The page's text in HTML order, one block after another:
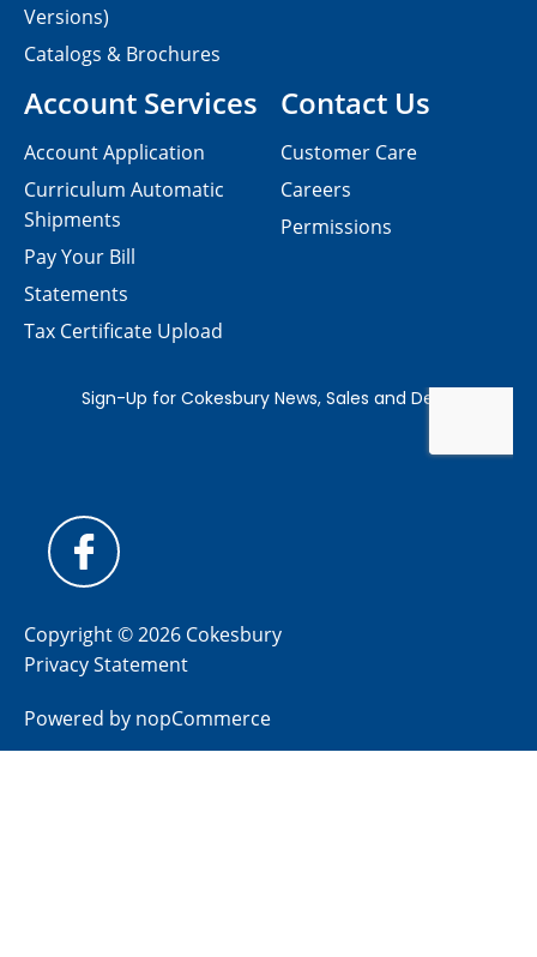
Contact Us
Customer Care
Careers
Permissions
Versions)
Catalogs & Brochures
Account Services
Account Application
Curriculum Automatic
Shipments
Pay Your Bill
Statements
Tax Certificate Upload
Copyright © 2026 Cokesbury
Privacy Statement
Powered by nopCommerce